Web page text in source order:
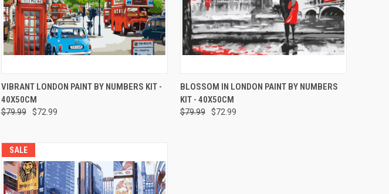
QUICK VIEW ADD TO CART
VIBRANT LONDON PAINT BY NUMBERS KIT -
40X50CM
$79.99 $72.99
QUICK VIEW ADD TO CART
BLOSSOM IN LONDON PAINT BY NUMBERS
KIT - 40X50CM
$79.99 $72.99
SALE